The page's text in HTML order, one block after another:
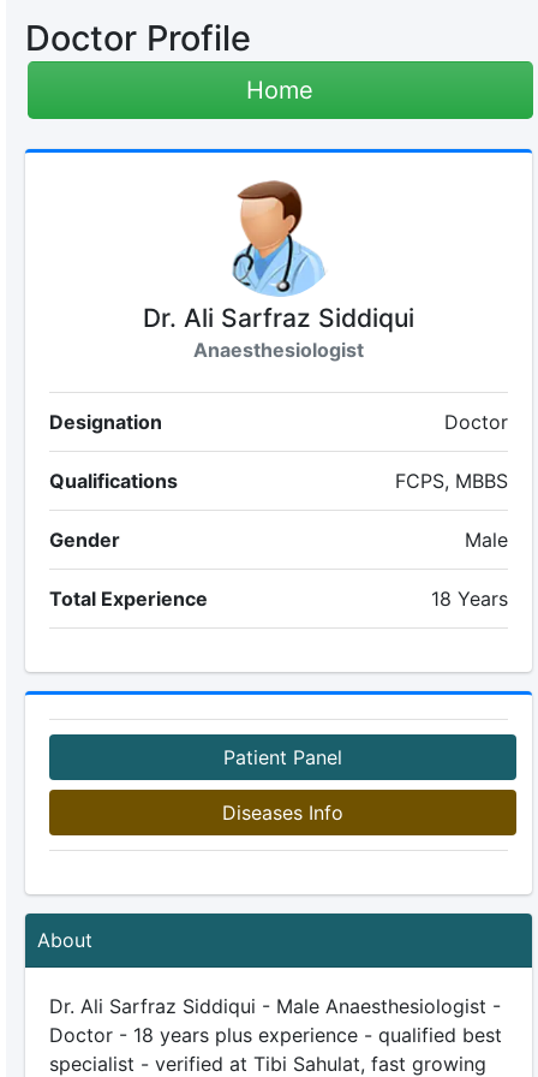
Doctor Profile
Home
Dr. Ali Sarfraz Siddiqui
Anaesthesiologist
Designation Doctor
Qualifications FCPS, MBBS
Gender Male
Total Experience 18 Years
Patient Panel
Diseases Info
About
Dr. Ali Sarfraz Siddiqui - Male Anaesthesiologist -
Doctor - 18 years plus experience - qualified best
specialist - verified at Tibi Sahulat, fast growing